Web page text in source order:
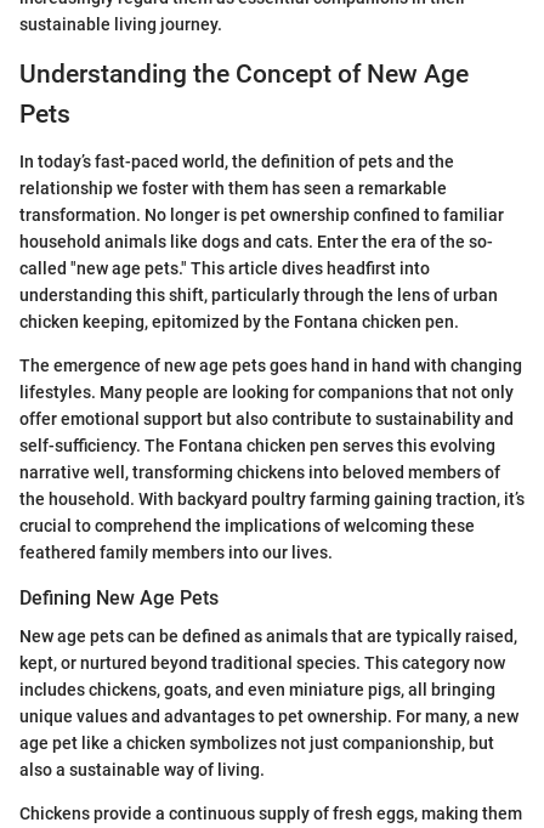
sustainable living journey.
Understanding the Concept of New Age
Pets
In today’s fast-paced world, the definition of pets and the
relationship we foster with them has seen a remarkable
transformation. No longer is pet ownership confined to familiar
household animals like dogs and cats. Enter the era of the so-
called "new age pets." This article dives headfirst into
understanding this shift, particularly through the lens of urban
chicken keeping, epitomized by the Fontana chicken pen.
The emergence of new age pets goes hand in hand with changing
lifestyles. Many people are looking for companions that not only
offer emotional support but also contribute to sustainability and
self-sufficiency. The Fontana chicken pen serves this evolving
narrative well, transforming chickens into beloved members of
the household. With backyard poultry farming gaining traction, it’s
crucial to comprehend the implications of welcoming these
feathered family members into our lives.
Defining New Age Pets
New age pets can be defined as animals that are typically raised,
kept, or nurtured beyond traditional species. This category now
includes chickens, goats, and even miniature pigs, all bringing
unique values and advantages to pet ownership. For many, a new
age pet like a chicken symbolizes not just companionship, but
also a sustainable way of living.
Chickens provide a continuous supply of fresh eggs, making them